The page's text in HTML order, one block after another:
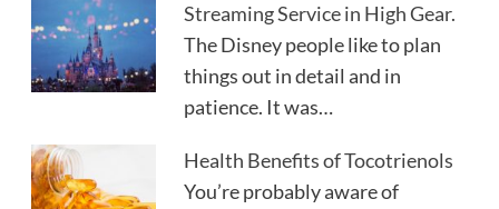
Streaming Service in High Gear.
The Disney people like to plan
things out in detail and in
patience. It was…
Health Benefits of Tocotrienols
You’re probably aware of